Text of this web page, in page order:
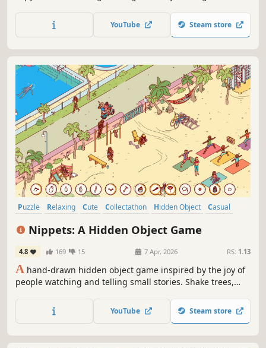
YouTube Steam store
Puzzle Relaxing Cute Collectathon Hidden Object
Casual
Nippets: A Hidden Object Game
4.8 169 15 7 Apr, 2026 RS: 1.13
A hand-drawn hidden object game inspired by the joy of
people watching and telling small stories. Shake trees,
uncover secrets and follow the lives of its charming
inhabitants.
YouTube Steam store